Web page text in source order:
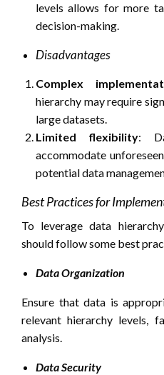
levels allows for more
decision-making.
Disadvantages
Complex
hierarchy may require
large datasets.
Limited flexibility:
accommodate
potential data
Best Practices for
To leverage data
should follow some best
Data Organization
Ensure that data is
relevant hierarchy levels,
analysis.
Data Security